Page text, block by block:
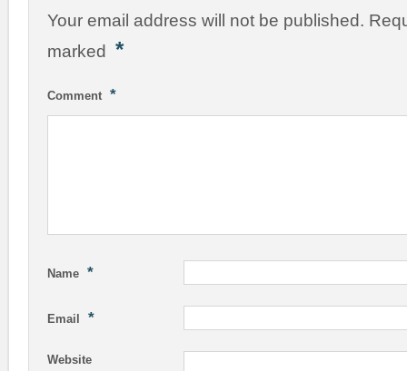
Your email address will not be published.
marked *
Comment *
Name *
Email *
Website